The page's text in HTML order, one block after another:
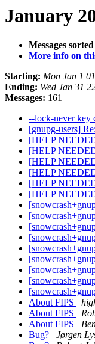
January
Messages
More info on
Starting: Mon Jan 1
Ending: Wed Jan 31
Messages: 161
--lock-never key
[gnupg-users]
[HELP
[HELP
[HELP
[HELP
[HELP
[HELP
About FIPS
About FIPS
About FIPS
Bug?
Jørgen